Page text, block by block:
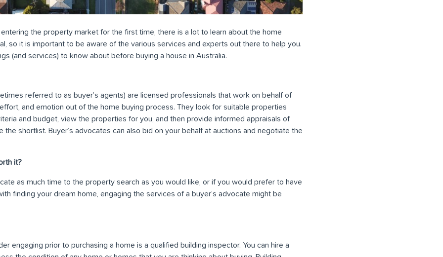
the property market for the first time, there is a lot to learn about the home
so it is important to be aware of the various services and experts out there to help you.
(and services) to know about before buying a house in Australia.
referred to as buyer’s agents) are licensed professionals that work on behalf of
and emotion out of the home buying process. They look for suitable properties
and budget, view the properties for you, and then provide informed appraisals of
the shortlist. Buyer’s advocates can also bid on your behalf at auctions and negotiate the
it?
as much time to the property search as you would like, or if you would prefer to have
finding your dream home, engaging the services of a buyer’s advocate might be
engaging prior to purchasing a home is a qualified building inspector. You can hire a